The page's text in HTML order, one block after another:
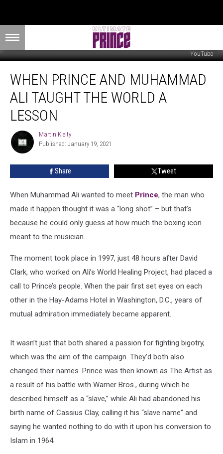
YouTube
Prince
Muhammad
Taught
World
Lesson
WHEN PRINCE AND MUHAMMAD
ALI TAUGHT THE WORLD A
LESSON
Martin
Kielty
Martin Kielty
Published: January 19, 2021
Share Tweet
When Muhammad Ali wanted to meet Prince, the man who
made it happen thought it was a “long shot” – but that’s
because he could only guess at how much the boxing icon
meant to the musician.
The moment took place in 1997, just 48 hours after David
Clark, who worked on Ali’s World Healing Project, had placed a
call to Prince’s people. When the pair first set eyes on each
other in the Hay-Adams Hotel in Washington, D.C., years of
mutual admiration immediately became apparent.
It wasn’t just that both shared a passion for fighting bigotry,
which was the aim of the campaign. They’d both also
changed their names. Prince was then known as The Artist as
a result of his battle with Warner Bros., during which he
described himself as a “slave,” while Ali had abandoned his
birth name of Cassius Clay, calling it his “slave name” and
saying he wanted nothing to do with it upon his conversion to
Islam in 1964.